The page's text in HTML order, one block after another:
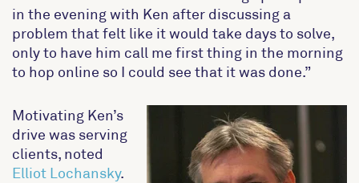
in the evening with Ken after discussing a
problem that felt like it would take days to solve,
only to have him call me first thing in the morning
to hop online so I could see that it was done.”
Motivating Ken’s
drive was serving
clients, noted
Elliot Lochansky.